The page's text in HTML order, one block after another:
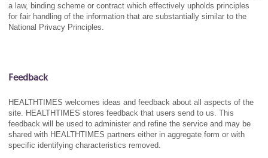
a law, binding scheme or contract which effectively upholds principles
for fair handling of the information that are substantially similar to the
National Privacy Principles.
Feedback
HEALTHTIMES welcomes ideas and feedback about all aspects of the
site. HEALTHTIMES stores feedback that users send to us. This
feedback will be used to administer and refine the service and may be
shared with HEALTHTIMES partners either in aggregate form or with
specific identifying characteristics removed.